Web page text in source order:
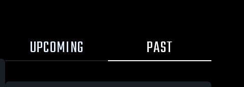
UPCOMING PAST